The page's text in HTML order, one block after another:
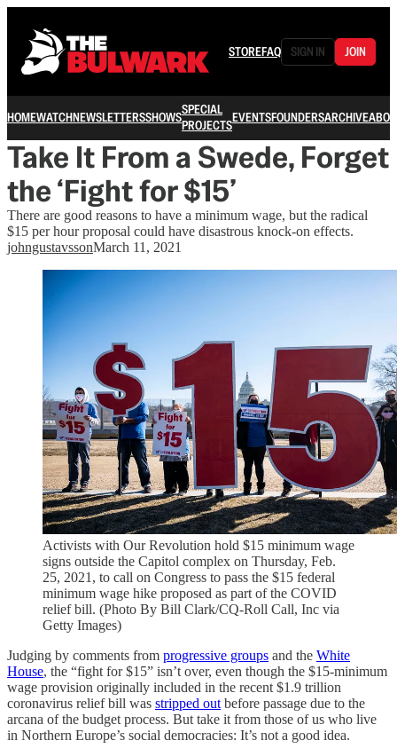
STOREFAQ SIGN IN JOIN
HOMEWATCHNEWSLETTERSSHOWSSPECIAL
PROJECTSEVENTSFOUNDERSARCHIVE
Take It From a Swede, Forget
the ‘Fight for $15’
There are good reasons to have a minimum wage, but the radical
$15 per hour proposal could have disastrous knock-on effects.
johngustavssonMarch 11, 2021
Activists with Our Revolution hold $15 minimum wage
signs outside the Capitol complex on Thursday, Feb.
25, 2021, to call on Congress to pass the $15 federal
minimum wage hike proposed as part of the COVID
relief bill. (Photo By Bill Clark/CQ-Roll Call, Inc via
Getty Images)
Judging by comments from progressive groups and the White
House, the “fight for $15” isn’t over, even though the $15-minimum
wage provision originally included in the recent $1.9 trillion
coronavirus relief bill was stripped out before passage due to the
arcana of the budget process. But take it from those of us who live
in Northern Europe’s social democracies: It’s not a good idea.